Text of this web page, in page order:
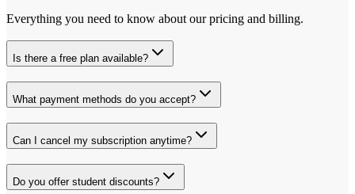
Everything you need to know about our pricing and billing.
Is there a free plan available?
What payment methods do you accept?
Can I cancel my subscription anytime?
Do you offer student discounts?